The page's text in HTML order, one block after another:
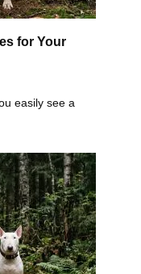
for Your
easily see a